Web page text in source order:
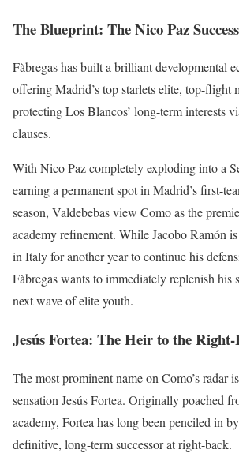
The Blueprint: The Nico Paz
Fàbregas has built a brilliant developmental
offering Madrid’s top starlets elite, top-flight
protecting Los Blancos’ long-term interests
clauses.
With Nico Paz completely exploding into a
earning a permanent spot in Madrid’s first-
season, Valdebebas view Como as the
academy refinement. While Jacobo Ramón
in Italy for another year to continue his
Fàbregas wants to immediately replenish his
next wave of elite youth.
Jesús Fortea: The Heir to the
The most prominent name on Como’s radar
sensation Jesús Fortea. Originally poached
academy, Fortea has long been penciled in
definitive, long-term successor at right-back.